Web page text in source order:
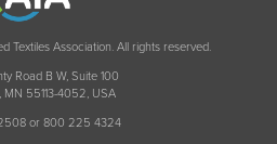
Association. All rights reserved.
Road B W, Suite 100
MN 55113-4052, USA
or 800 225 4324